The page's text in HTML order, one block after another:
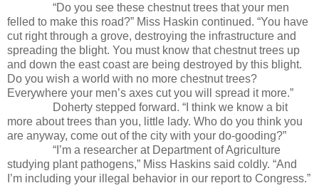
“Do you see these chestnut trees that your men
felled to make this road?” Miss Haskin continued. “You have
cut right through a grove, destroying the infrastructure and
spreading the blight. You must know that chestnut trees up
and down the east coast are being destroyed by this blight.
Do you wish a world with no more chestnut trees?
Everywhere your men’s axes cut you will spread it more.”
Doherty stepped forward. “I think we know a bit
more about trees than you, little lady. Who do you think you
are anyway, come out of the city with your do-gooding?”
“I’m a researcher at Department of Agriculture
studying plant pathogens,” Miss Haskins said coldly. “And
I’m including your illegal behavior in our report to Congress.”